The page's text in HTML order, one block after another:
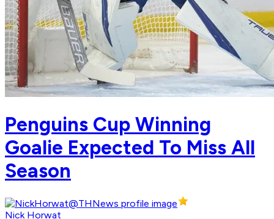
Penguins Cup Winning
Goalie Expected To Miss All
Season
Nick Horwat